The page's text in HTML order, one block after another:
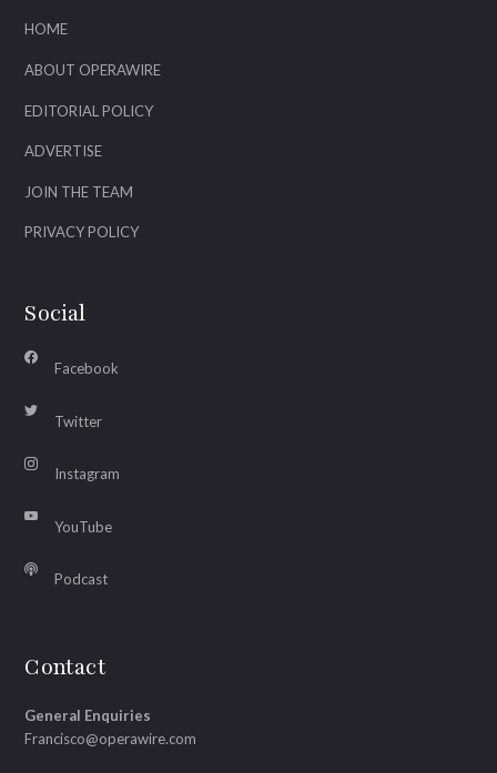
HOME
ABOUT OPERAWIRE
EDITORIAL POLICY
ADVERTISE
JOIN THE TEAM
PRIVACY POLICY
Social
Facebook
Twitter
Instagram
YouTube
Podcast
Contact
General Enquiries
Francisco@operawire.com